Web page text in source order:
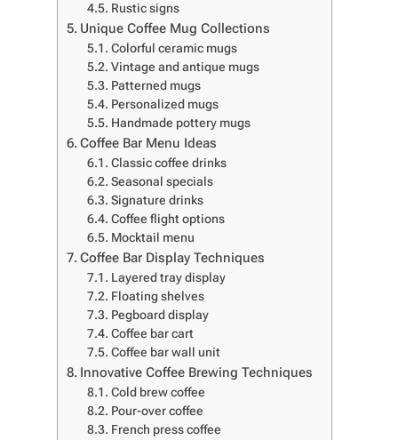
Rustic signs
Unique Coffee Mug Collections
Colorful ceramic mugs
Vintage and antique mugs
Patterned mugs
Personalized mugs
Handmade pottery mugs
Coffee Bar Menu Ideas
Classic coffee drinks
Seasonal specials
Signature drinks
Coffee flight options
Mocktail menu
Coffee Bar Display Techniques
Layered tray display
Floating shelves
Pegboard display
Coffee bar cart
Coffee bar wall unit
Innovative Coffee Brewing Techniques
Cold brew coffee
Pour-over coffee
French press coffee